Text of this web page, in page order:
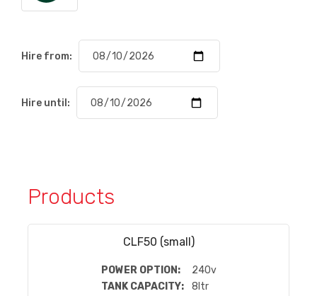
Hire from:
Hire until:
Products
CLF50 (small)
POWER OPTION:
240v
TANK CAPACITY:
8ltr